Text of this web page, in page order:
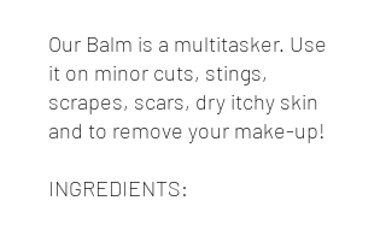
Our Balm is a multitasker. Use
it on minor cuts, stings,
scrapes, scars, dry itchy skin
and to remove your make-up!
INGREDIENTS: